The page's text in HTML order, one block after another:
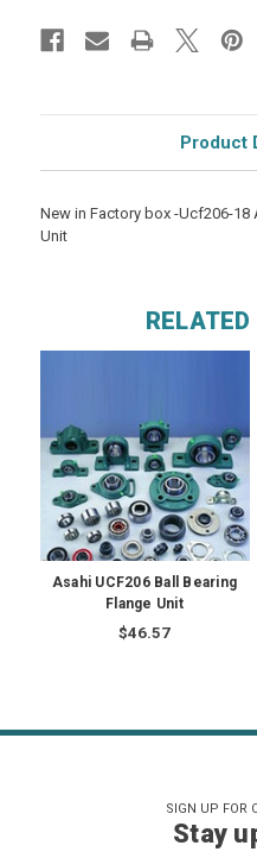
Product
New in Factory box -Ucf206-18
Unit
Asahi UCF206 Ball Bearing
Flange Unit
$46.57
SIGN UP FOR
Stay